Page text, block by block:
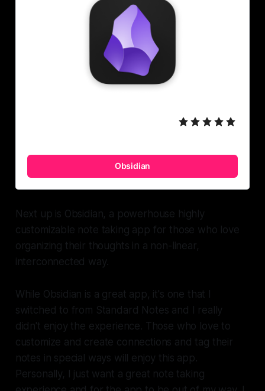
Obsidian
Next up is Obsidian, a powerhouse highly
customizable note taking app for those who love
organizing their thoughts in a non-linear,
interconnected way.
While Obsidian is a great app, it's one that I
switched to from Standard Notes and I really
didn't enjoy the experience. Those who love to
customize and create connections and tag their
notes in special ways will enjoy this app.
Personally, I just want a great note taking